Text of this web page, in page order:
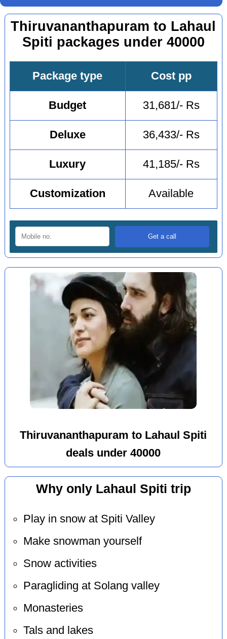
Thiruvananthapuram to Lahaul
Spiti packages under 40000
Package type Cost pp
Budget 31,681/- Rs
Deluxe 36,433/- Rs
Luxury 41,185/- Rs
Customization Available
Thiruvananthapuram to Lahaul Spiti
deals under 40000
Why only Lahaul Spiti trip
Play in snow at Spiti Valley
Make snowman yourself
Snow activities
Paragliding at Solang valley
Monasteries
Tals and lakes